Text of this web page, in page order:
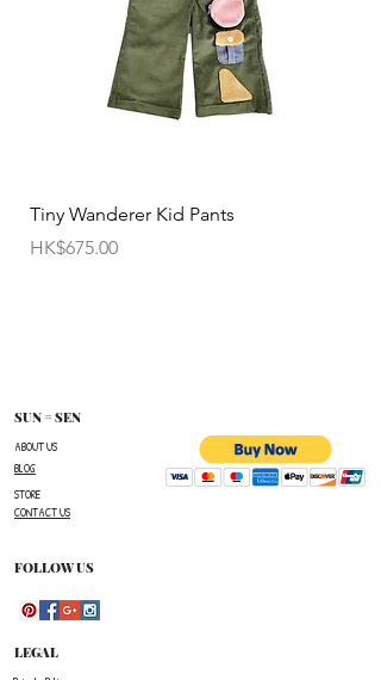
(import and shipping fees will be charged at your
own expense)
• Customized items cannot be returned.
• Items cannot be exchanged without
authorization sent directly FROM SUN=SEN. The
customer must provide proof of
number,the name of the item(s)
you wish to return ,and a reason for the return.
The customer is responsible for paying all
shipping costs for the return.The customer will not
original shipment .
Tiny Wanderer Kid Pants
價格
HK$675.00
SUN = SEN
ABOUT US
BLOG
STORE
CONTACT US
FOLLOW US
LEGAL